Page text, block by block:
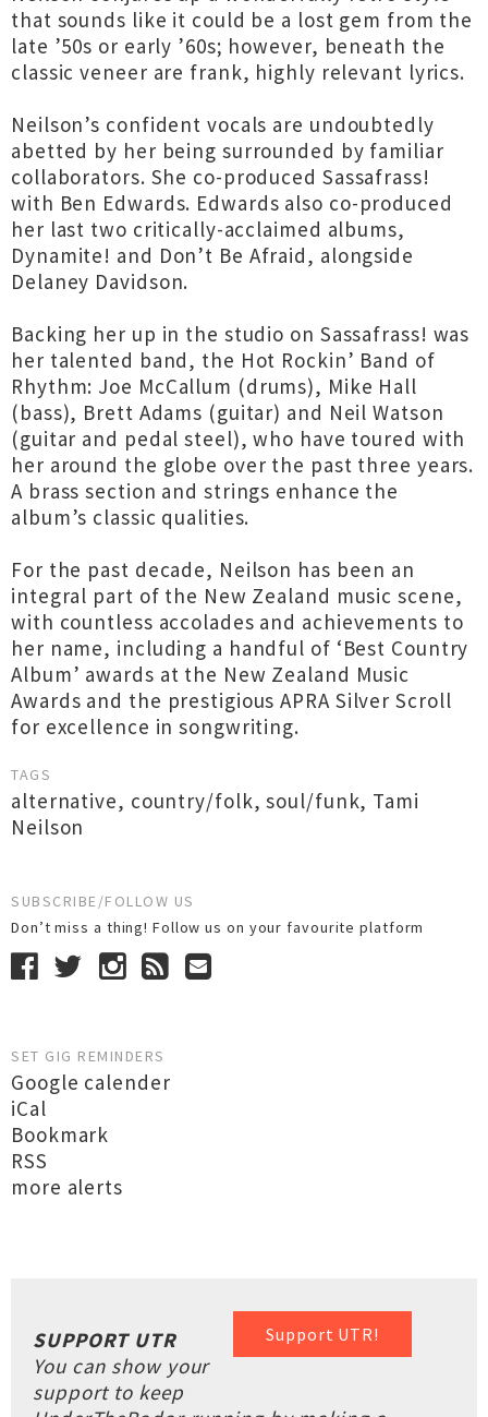
that sounds like it could be a lost gem from the
late ’50s or early ’60s; however, beneath the
classic veneer are frank, highly relevant lyrics.
Neilson’s confident vocals are undoubtedly
abetted by her being surrounded by familiar
collaborators. She co-produced Sassafrass!
with Ben Edwards. Edwards also co-produced
her last two critically-acclaimed albums,
Dynamite! and Don’t Be Afraid, alongside
Delaney Davidson.
Backing her up in the studio on Sassafrass! was
her talented band, the Hot Rockin’ Band of
Rhythm: Joe McCallum (drums), Mike Hall
(bass), Brett Adams (guitar) and Neil Watson
(guitar and pedal steel), who have toured with
her around the globe over the past three years.
A brass section and strings enhance the
album’s classic qualities.
For the past decade, Neilson has been an
integral part of the New Zealand music scene,
with countless accolades and achievements to
her name, including a handful of ‘Best Country
Album’ awards at the New Zealand Music
Awards and the prestigious APRA Silver Scroll
for excellence in songwriting.
TAGS
alternative, country/folk,soul/funk, Tami
Neilson
SUBSCRIBE/FOLLOW US
Don’t miss a thing! Follow us on your favourite platform
SET GIG REMINDERS
Google calender
iCal
Bookmark
RSS
more alerts
Support UTR!
SUPPORT UTR
You can show your
support to keep